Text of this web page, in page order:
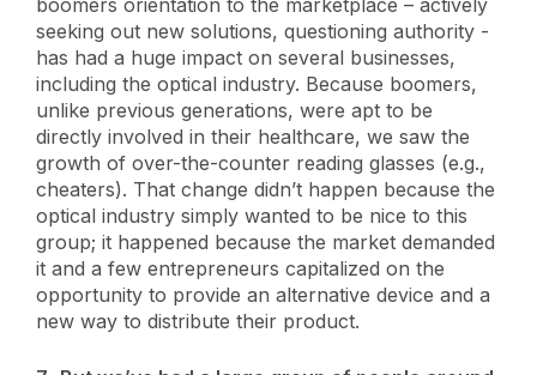
seeking out new solutions, questioning authority -
has had a huge impact on several businesses,
including the optical industry. Because boomers,
unlike previous generations, were apt to be
directly involved in their healthcare, we saw the
growth of over-the-counter reading glasses (e.g.,
cheaters). That change didn’t happen because the
optical industry simply wanted to be nice to this
group; it happened because the market demanded
it and a few entrepreneurs capitalized on the
opportunity to provide an alternative device and a
new way to distribute their product.